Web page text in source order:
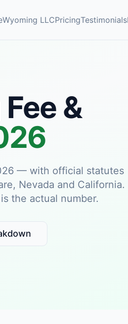
Wyoming LLCPricingTestimonials
&
— with official statutes
Nevada and California.
the actual number.